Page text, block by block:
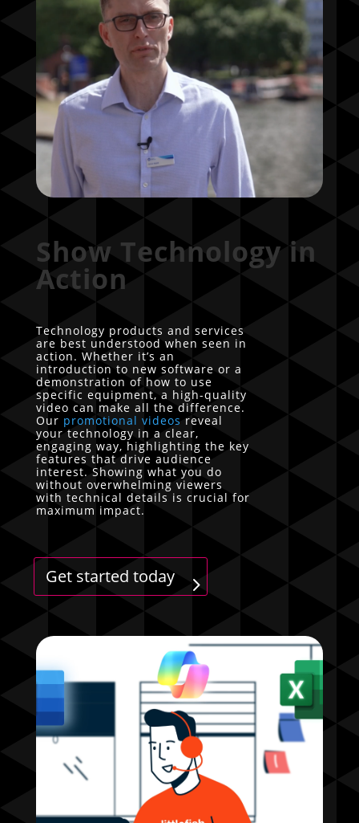
Show Technology in
Action
Technology products and services
are best understood when seen in
action. Whether it’s an
introduction to new software or a
demonstration of how to use
specific equipment, a high-quality
video can make all the difference.
Our promotional videos reveal
your technology in a clear,
engaging way, highlighting the key
features that drive audience
interest. Showing what you do
without overwhelming viewers
with technical details is crucial for
maximum impact.
Get started today